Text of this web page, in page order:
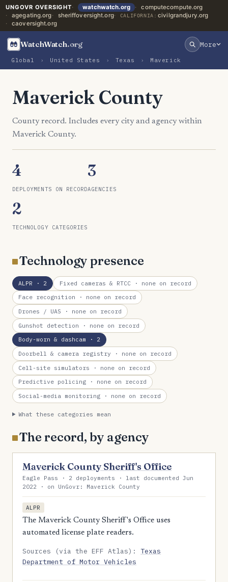
UNGOVR OVERSIGHT watchwatch.org
computecompute.org
agegating.org
sheriffoversight.org CALIFORNIA: civilgrandjury.org
caoversight.org
WatchWatch.org More
Global › United States › Texas › Maverick
Maverick County
County record. Includes every city and agency within
Maverick County.
4
DEPLOYMENTS ON RECORD
3
AGENCIES
2
TECHNOLOGY CATEGORIES
Technology presence
ALPR · 2 Fixed cameras & RTCC· none on record
Face recognition · none on record
Drones / UAS · none on record
Gunshot detection · none on record
Body-worn & dashcam · 2
Doorbell & camera registry · none on record
Cell-site simulators · none on record
Predictive policing · none on record
Social-media monitoring · none on record
What these categories mean
The record, by agency
Maverick County Sheriff's Office
Eagle Pass · 2 deployments · last documented Jun
2022 · on UnGovr: Maverick County
ALPR
The Maverick County Sheriff's Office uses
automated license plate readers.
Sources (via the EFF Atlas):Texas
Department of Motor Vehicles